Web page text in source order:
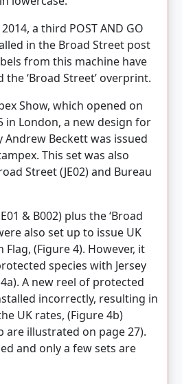
a third POST AND GO
in the Broad Street post
from this machine have
‘Broad Street’ overprint.
Show, which opened on
in London, a new design for
Andrew Beckett was issued
This set was also
Street (JE02) and Bureau
& B002) plus the ‘Broad
also set up to issue UK
(Figure 4). However, it
species with Jersey
A new reel of protected
incorrectly, resulting in
UK rates, (Figure 4b)
are illustrated on page 27).
and only a few sets are